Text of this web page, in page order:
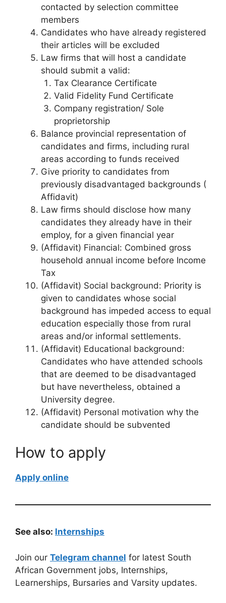
contacted by selection committee
members
Candidates who have already registered
their articles will be excluded
Law firms that will host a candidate
should submit a valid:
Tax Clearance Certificate
Valid Fidelity Fund Certificate
Company registration/ Sole
proprietorship
Balance provincial representation of
candidates and firms, including rural
areas according to funds received
Give priority to candidates from
previously disadvantaged backgrounds (
Affidavit)
Law firms should disclose how many
candidates they already have in their
employ, for a given financial year
(Affidavit) Financial: Combined gross
household annual income before Income
Tax
(Affidavit) Social background: Priority is
given to candidates whose social
background has impeded access to equal
education especially those from rural
areas and/or informal settlements.
(Affidavit) Educational background:
Candidates who have attended schools
that are deemed to be disadvantaged
but have nevertheless, obtained a
University degree.
(Affidavit) Personal motivation why the
candidate should be subvented
How to apply
Apply online
See also: Internships
Join our Telegram channel for latest South
African Government jobs, Internships,
Learnerships, Bursaries and Varsity updates.